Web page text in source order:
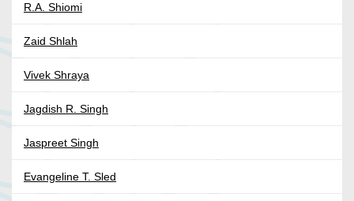
R.A. Shiomi
Zaid Shlah
Vivek Shraya
Jagdish R. Singh
Jaspreet Singh
Evangeline T. Sled